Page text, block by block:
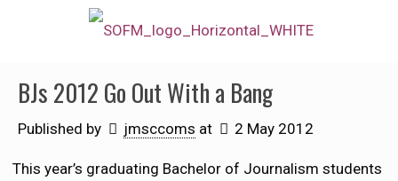
BJs 2012 Go Out With a Bang
Published by jmsccoms at 2 May 2012
This year’s graduating Bachelor of Journalism students